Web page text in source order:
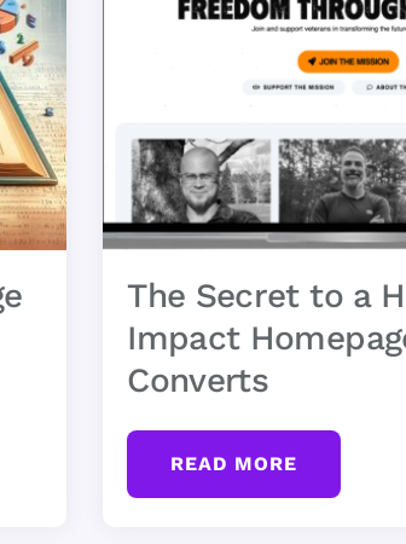
The Secret to a
Impact
Converts
READ MORE